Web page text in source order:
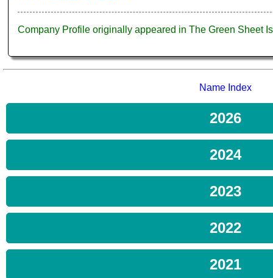
Company Profile originally appeared in The Green Sheet
Name Index
2026
2024
2023
2022
2021